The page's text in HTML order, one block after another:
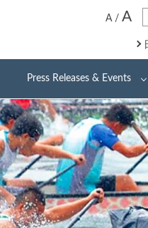
A/ A
Press Releases & Events